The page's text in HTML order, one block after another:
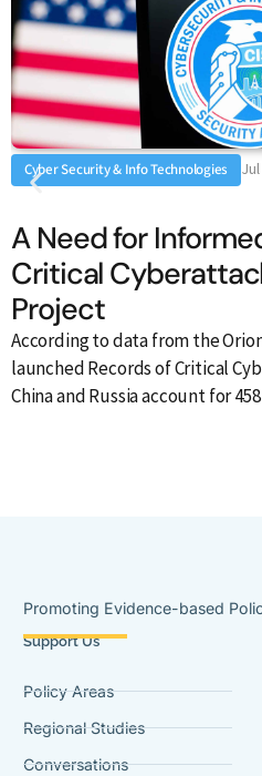
Cyber Security & Info Technologies
A Need for
Critical
Project
According to data from the
launched Records of Critical
China and Russia account for
Promoting Evidence-based
Support Us
Policy Areas
Regional Studies
Conversations